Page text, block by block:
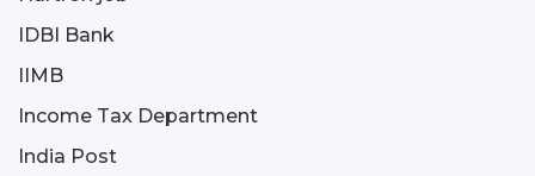
IDBI Bank
IIMB
Income Tax Department
India Post